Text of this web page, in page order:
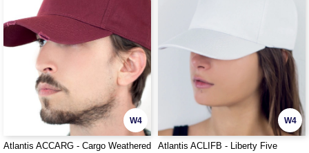
W4
Atlantis ACCARG - Cargo Weathered
W4
Atlantis ACLIFB - Liberty Five